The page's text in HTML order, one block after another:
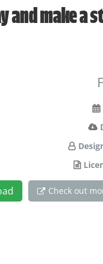
and make a
Check out